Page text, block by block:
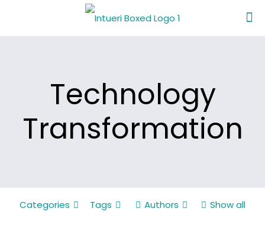
Technology
Transformation
Categories Tags Authors Show all